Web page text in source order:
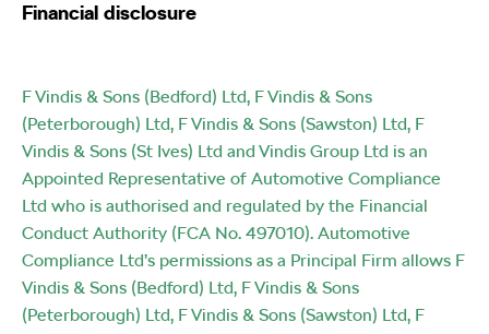
Financial disclosure
F Vindis & Sons (Bedford) Ltd, F Vindis & Sons
(Peterborough) Ltd, F Vindis & Sons (Sawston) Ltd, F
Vindis & Sons (St Ives) Ltd and Vindis Group Ltd is an
Appointed Representative of Automotive Compliance
Ltd who is authorised and regulated by the Financial
Conduct Authority (FCA No. 497010). Automotive
Compliance Ltd’s permissions as a Principal Firm allows F
Vindis & Sons (Bedford) Ltd, F Vindis & Sons
(Peterborough) Ltd, F Vindis & Sons (Sawston) Ltd, F